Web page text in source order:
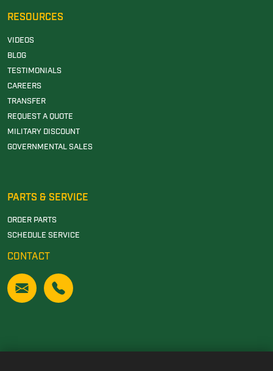
RESOURCES
VIDEOS
BLOG
TESTIMONIALS
CAREERS
TRANSFER
REQUEST A QUOTE
MILITARY DISCOUNT
GOVERNMENTAL SALES
PARTS & SERVICE
ORDER PARTS
SCHEDULE SERVICE
CONTACT